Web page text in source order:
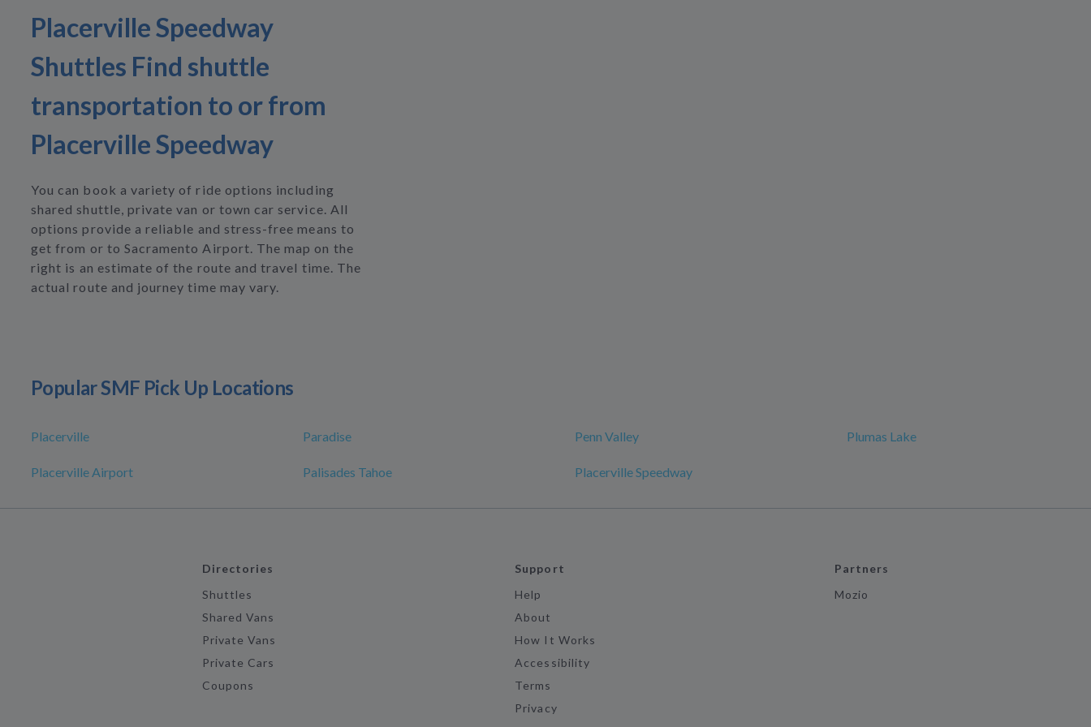
Placerville Speedway
Shuttles Find shuttle
transportation to or from
Placerville Speedway
You can book a variety of ride options including
shared shuttle, private van or town car service. All
options provide a reliable and stress-free means to
get from or to Sacramento Airport. The map on the
right is an estimate of the route and travel time. The
actual route and journey time may vary.
Popular SMF Pick Up Locations
Placerville Paradise Penn Valley Plumas Lake
Placerville Airport Palisades Tahoe Placerville Speedway
Directories
Shuttles
Shared Vans
Private Vans
Private Cars
Coupons
Support
Help
About
How It Works
Accessibility
Terms
Privacy
Partners
Mozio